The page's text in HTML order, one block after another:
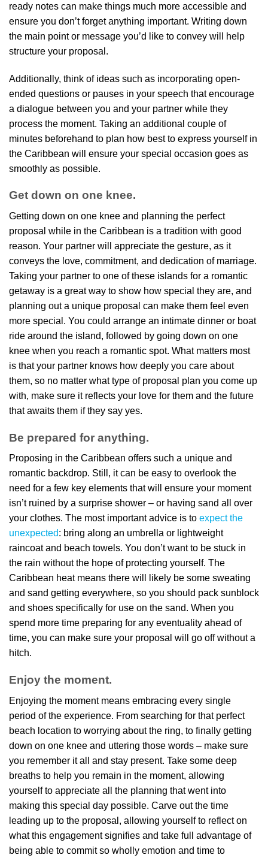
ready notes can make things much more accessible and
ensure you don’t forget anything important. Writing down
the main point or message you’d like to convey will help
structure your proposal.
Additionally, think of ideas such as incorporating open-
ended questions or pauses in your speech that encourage
a dialogue between you and your partner while they
process the moment. Taking an additional couple of
minutes beforehand to plan how best to express yourself in
the Caribbean will ensure your special occasion goes as
smoothly as possible.
Get down on one knee.
Getting down on one knee and planning the perfect
proposal while in the Caribbean is a tradition with good
reason. Your partner will appreciate the gesture, as it
conveys the love, commitment, and dedication of marriage.
Taking your partner to one of these islands for a romantic
getaway is a great way to show how special they are, and
planning out a unique proposal can make them feel even
more special. You could arrange an intimate dinner or boat
ride around the island, followed by going down on one
knee when you reach a romantic spot. What matters most
is that your partner knows how deeply you care about
them, so no matter what type of proposal plan you come up
with, make sure it reflects your love for them and the future
that awaits them if they say yes.
Be prepared for anything.
Proposing in the Caribbean offers such a unique and
romantic backdrop. Still, it can be easy to overlook the
need for a few key elements that will ensure your moment
isn’t ruined by a surprise shower – or having sand all over
your clothes. The most important advice is to expect the
unexpected: bring along an umbrella or lightweight
raincoat and beach towels. You don’t want to be stuck in
the rain without the hope of protecting yourself. The
Caribbean heat means there will likely be some sweating
and sand getting everywhere, so you should pack sunblock
and shoes specifically for use on the sand. When you
spend more time preparing for any eventuality ahead of
time, you can make sure your proposal will go off without a
hitch.
Enjoy the moment.
Enjoying the moment means embracing every single
period of the experience. From searching for that perfect
beach location to worrying about the ring, to finally getting
down on one knee and uttering those words – make sure
you remember it all and stay present. Take some deep
breaths to help you remain in the moment, allowing
yourself to appreciate all the planning that went into
making this special day possible. Carve out the time
leading up to the proposal, allowing yourself to reflect on
what this engagement signifies and take full advantage of
being able to commit so wholly emotion and time to